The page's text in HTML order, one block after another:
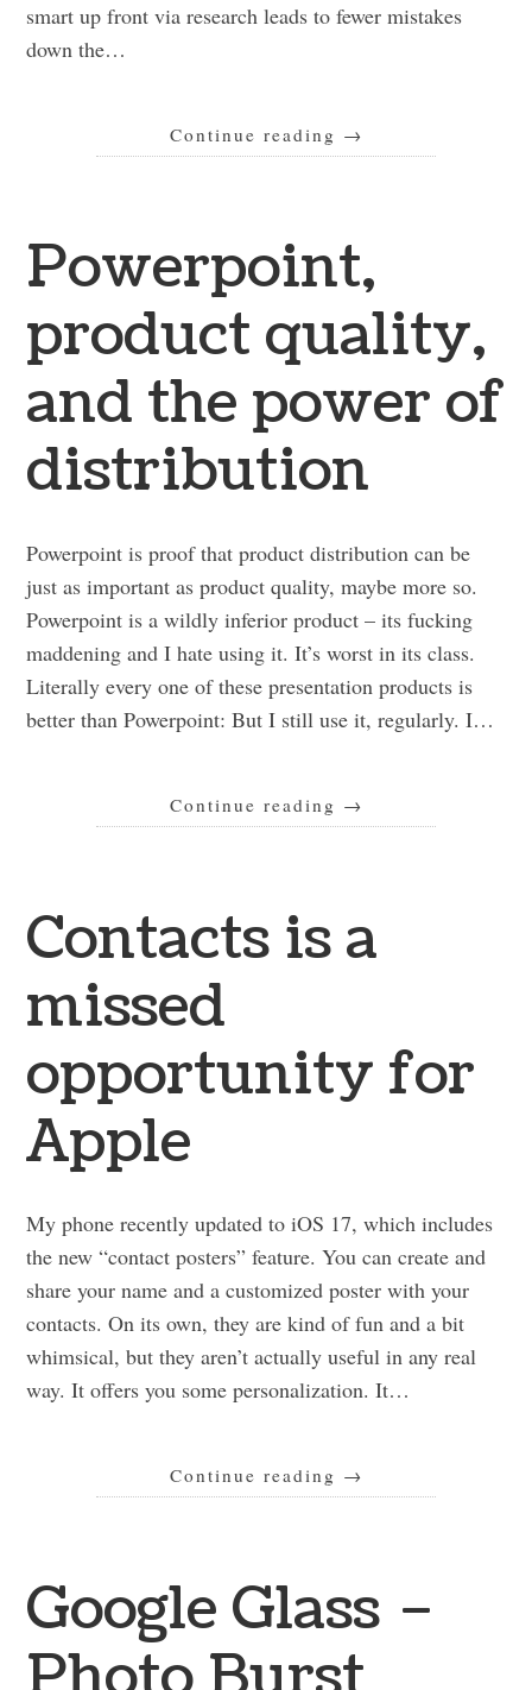
smart up front via research leads to fewer mistakes
down the…
Continue reading →
Powerpoint,
product quality,
and the power of
distribution
Powerpoint is proof that product distribution can be
just as important as product quality, maybe more so.
Powerpoint is a wildly inferior product – its fucking
maddening and I hate using it. It’s worst in its class.
Literally every one of these presentation products is
better than Powerpoint: But I still use it, regularly. I…
Continue reading →
Contacts is a
missed
opportunity for
Apple
My phone recently updated to iOS 17, which includes
the new “contact posters” feature. You can create and
share your name and a customized poster with your
contacts. On its own, they are kind of fun and a bit
whimsical, but they aren’t actually useful in any real
way. It offers you some personalization. It…
Continue reading →
Google Glass –